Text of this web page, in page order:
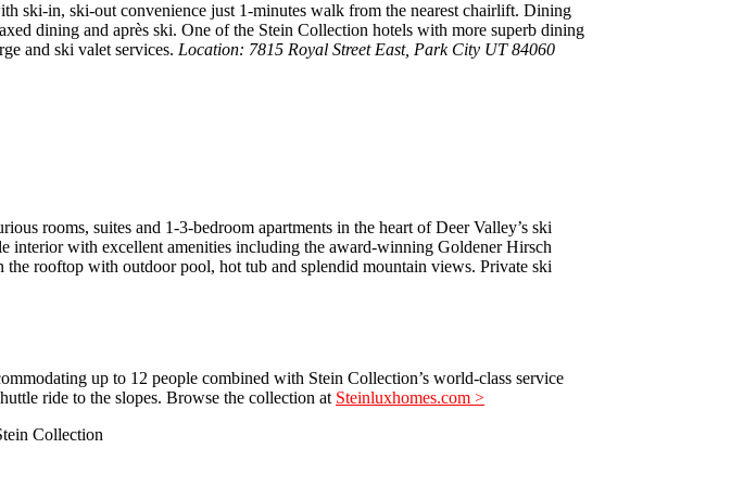
ski-in, ski-out convenience just 1-minutes walk from the nearest chairlift. Dining
dining and après ski. One of the Stein Collection hotels with more superb dining
and ski valet services. Location: 7815 Royal Street East, Park City UT 84060
rooms, suites and 1-3-bedroom apartments in the heart of Deer Valley’s ski
interior with excellent amenities including the award-winning Goldener Hirsch
rooftop with outdoor pool, hot tub and splendid mountain views. Private ski
up to 12 people combined with Stein Collection’s world-class service
ride to the slopes. Browse the collection at Steinluxhomes.com >